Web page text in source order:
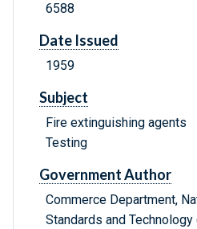
6588
Date Issued
1959
Subject
Fire extinguishing agents
Testing
Government Author
Commerce Department,
Standards and Technology